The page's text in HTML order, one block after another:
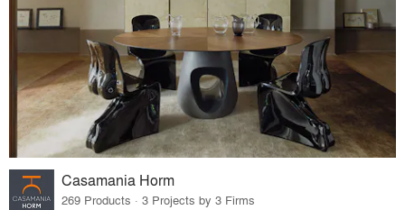
Casamania Horm
269 Products · 3 Projects by 3 Firms